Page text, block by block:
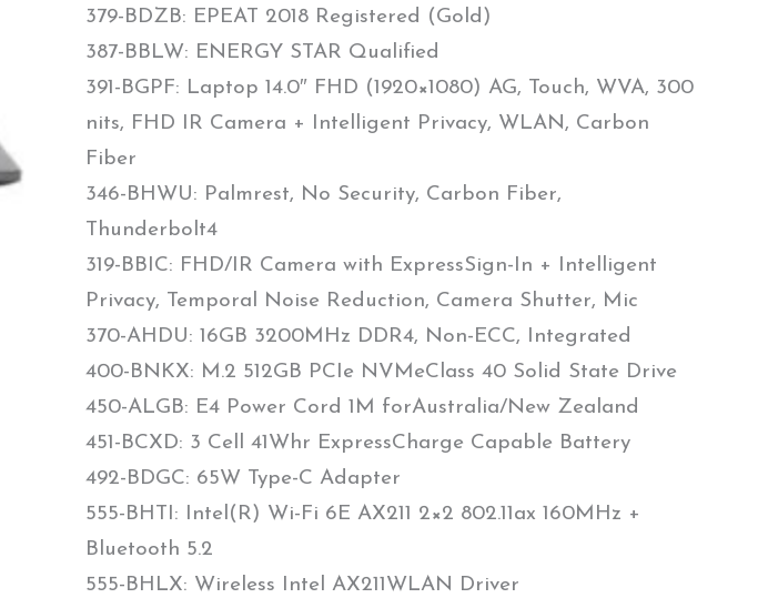
379-BDZB: EPEAT 2018 Registered (Gold)
387-BBLW: ENERGY STAR Qualified
391-BGPF: Laptop 14.0″ FHD (1920×1080) AG, Touch, WVA, 300
nits, FHD IR Camera + Intelligent Privacy, WLAN, Carbon
Fiber
346-BHWU: Palmrest, No Security, Carbon Fiber,
Thunderbolt4
319-BBIC: FHD/IR Camera with ExpressSign-In + Intelligent
Privacy, Temporal Noise Reduction, Camera Shutter, Mic
370-AHDU: 16GB 3200MHz DDR4, Non-ECC, Integrated
400-BNKX: M.2 512GB PCIe NVMeClass 40 Solid State Drive
450-ALGB: E4 Power Cord 1M forAustralia/New Zealand
451-BCXD: 3 Cell 41Whr ExpressCharge Capable Battery
492-BDGC: 65W Type-C Adapter
555-BHTI: Intel(R) Wi-Fi 6E AX211 2×2 802.11ax 160MHz +
Bluetooth 5.2
555-BHLX: Wireless Intel AX211WLAN Driver